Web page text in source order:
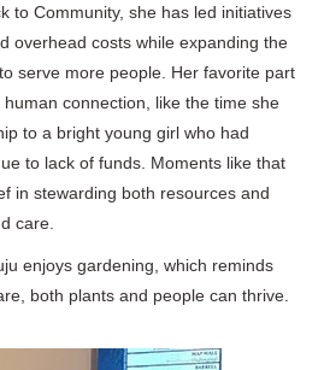
to Community, she has led initiatives
overhead costs while expanding the
serve more people. Her favorite part
connection, like the time she
to a bright young girl who had
to lack of funds. Moments like that
in stewarding both resources and
care.
enjoys gardening, which reminds
both plants and people can thrive.